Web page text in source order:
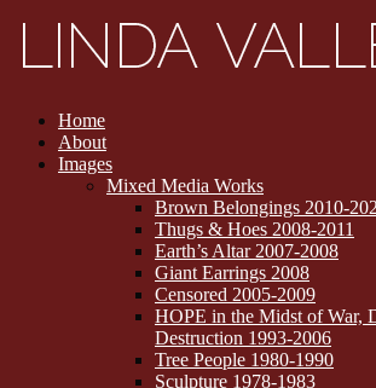
Home
About
Images
Mixed Media Works
Brown Belongings 2010-
Thugs & Hoes 2008-2011
Earth’s Altar 2007-2008
Giant Earrings 2008
Censored 2005-2009
HOPE in the Midst of War,
Destruction 1993-2006
Tree People 1980-1990
Sculpture 1978-1983